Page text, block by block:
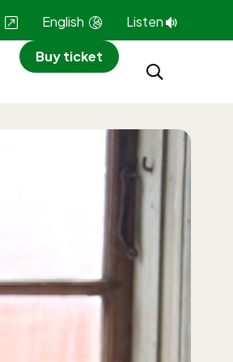
Buy ticket
English Listen